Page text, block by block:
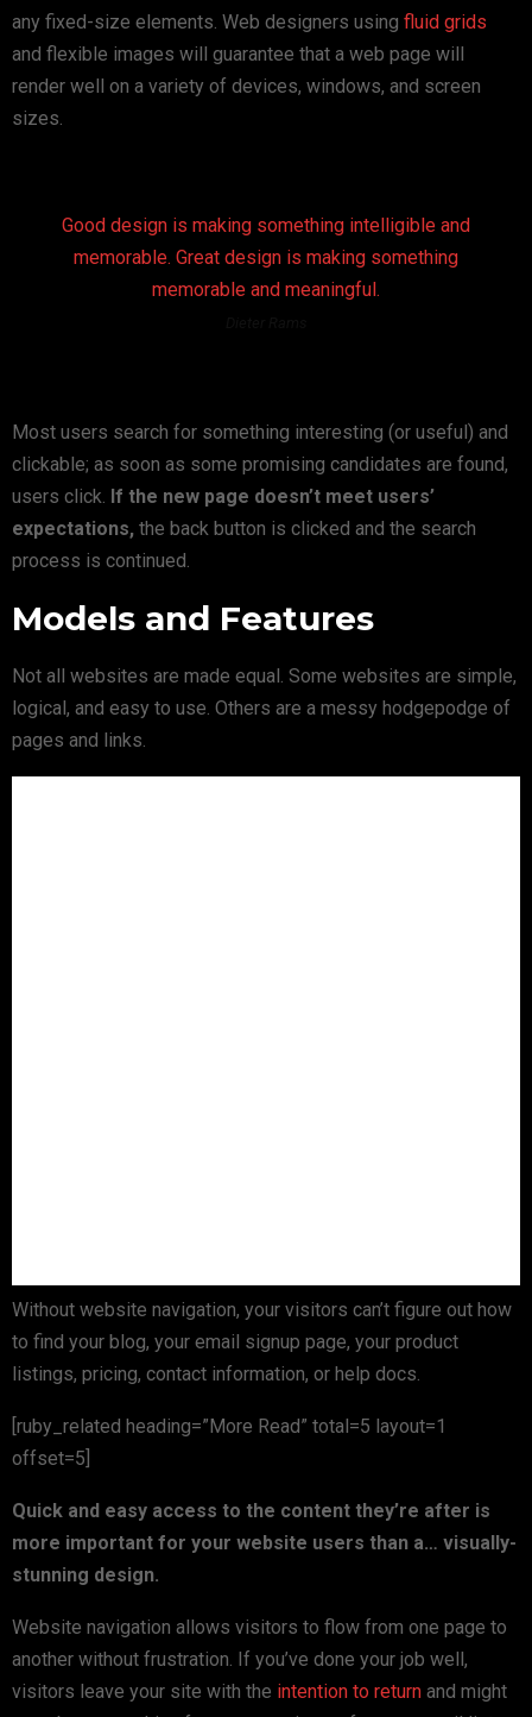
any fixed-size elements. Web designers using fluid grids
and flexible images will guarantee that a web page will
render well on a variety of devices, windows, and screen
sizes.
Good design is making something intelligible and
memorable. Great design is making something
memorable and meaningful.
Most users search for something interesting (or useful) and
clickable; as soon as some promising candidates are found,
users click. If the new page doesn’t meet users’
expectations, the back button is clicked and the search
process is continued.
Models and Features
Not all websites are made equal. Some websites are simple,
logical, and easy to use. Others are a messy hodgepodge of
pages and links.
Without website navigation, your visitors can’t figure out how
to find your blog, your email signup page, your product
listings, pricing, contact information, or help docs.
[ruby_related heading=”More Read” total=5 layout=1
offset=5]
Quick and easy access to the content they’re after is
more important for your website users than a… visually-
stunning design.
Website navigation allows visitors to flow from one page to
another without frustration. If you’ve done your job well,
visitors leave your site with the intention to return and might